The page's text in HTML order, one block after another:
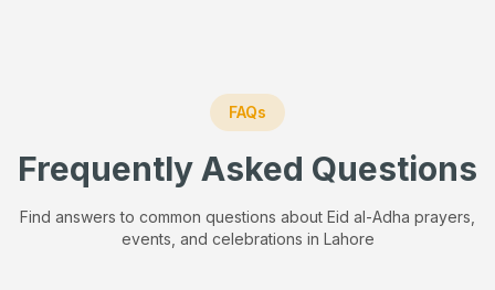
FAQs
Frequently Asked Questions
Find answers to common questions about Eid al-Adha prayers,
events, and celebrations in Lahore